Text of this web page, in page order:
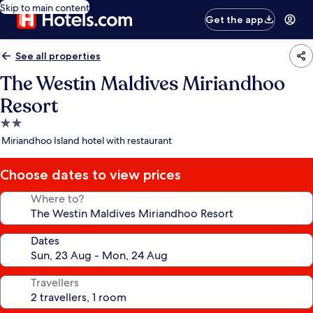
Skip to main content
Get the app
See all properties
The Westin Maldives Miriandhoo
Resort
2.0
star
Miriandhoo Island hotel with restaurant
Choose dates to view prices
Where to?
Dates
Travellers